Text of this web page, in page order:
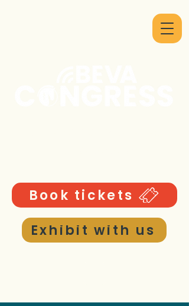
Book tickets
Exhibit with us